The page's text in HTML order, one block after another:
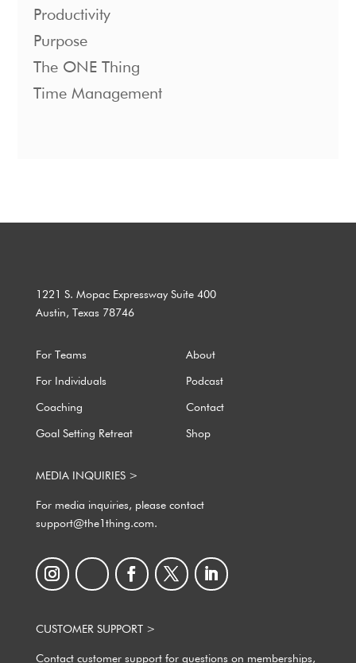
Productivity
Purpose
The ONE Thing
Time Management
1221 S. Mopac Expressway Suite 400
Austin, Texas 78746
For Teams About
For Individuals Podcast
Coaching Contact
Goal Setting Retreat Shop
MEDIA INQUIRIES >
For media inquiries, please contact
support@the1thing.com.
CUSTOMER SUPPORT >
Contact customer support for questions on memberships,